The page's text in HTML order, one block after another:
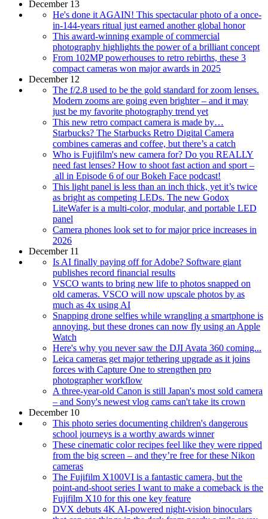
December 13
He's done it AGAIN! This spectacular photo of a once-
in-144-years ritual just earned another global honor
This award-winning example of commercial
photography highlights the power of a brilliant concept
From 102MP powerhouses to retro rebirths, these 3
compact cameras won major awards in 2025
December 12
The f/2.8 used to be the gold standard for zoom lenses.
Modern zooms are going even brighter – and it may
just be my favorite photography trend yet
This new retro compact camera is made by…
Starbucks? The Starbucks Retro Digital Camera
combines cameras and coffee, but there’s a catch
Who is Fujifilm's new camera for? Do you REALLY
need fast lenses? How to shoot fast action and sport –
all in Episode 6 of our Bokeh Face podcast!
This light panel is less than an inch thick, yet it’s twice
as bright as competing LEDs. The new Godox
LiteWafer is a multi-color, modular, and portable LED
panel
Camera phones look set to for major price increases in
2026
December 11
Is AI finally paying off for Adobe? Software giant
publishes record financial results
VSCO wants to bring new life to photos snapped on
old cameras. VSCO will now upscale photos by as
much as 4x using AI
Snapping drone selfies while wrangling a smartphone is
annoying, but these drones can now fly using an Apple
Watch
Here's why you never saw the DJI Avata 360 coming...
Leica cameras get major tethering upgrade as it joins
forces with Capture One to strengthen pro
photographer workflow
A three-year-old Canon is still Japan's most sold camera
– and Sony's newest vlog cams can't take its crown
December 10
This photo series documenting children's dangerous
school journeys is a worthy awards winner
These cinematic color recipes feel like they were ripped
from the big screen – and they’re free for these Nikon
cameras
The Fujifilm X100VI is a fantastic camera, but the
point-and-shoot series I want to make a comeback is the
Fujifilm X10 for this one key feature
DVX debuts 4K AI-powered night-vision binoculars